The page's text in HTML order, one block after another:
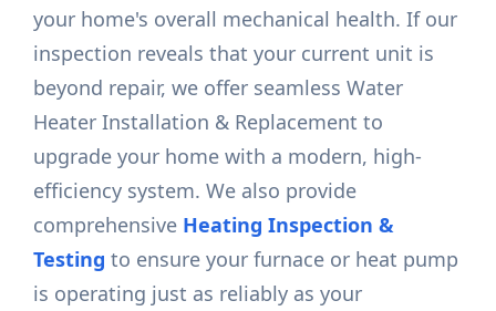
your home's overall mechanical health. If our
inspection reveals that your current unit is
beyond repair, we offer seamless Water
Heater Installation & Replacement to
upgrade your home with a modern, high-
efficiency system. We also provide
comprehensive Heating Inspection &
Testing to ensure your furnace or heat pump
is operating just as reliably as your